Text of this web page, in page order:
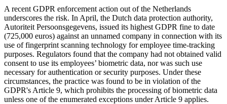
A recent GDPR enforcement action out of the Netherlands
underscores the risk. In April, the Dutch data protection authority,
Autoriteit Persoonsgegevens, issued its highest GDPR fine to date
(725,000 euros) against an unnamed company in connection with its
use of fingerprint scanning technology for employee time-tracking
purposes. Regulators found that the company had not obtained valid
consent to use its employees’ biometric data, nor was such use
necessary for authentication or security purposes. Under these
circumstances, the practice was found to be in violation of the
GDPR's Article 9, which prohibits the processing of biometric data
unless one of the enumerated exceptions under Article 9 applies.